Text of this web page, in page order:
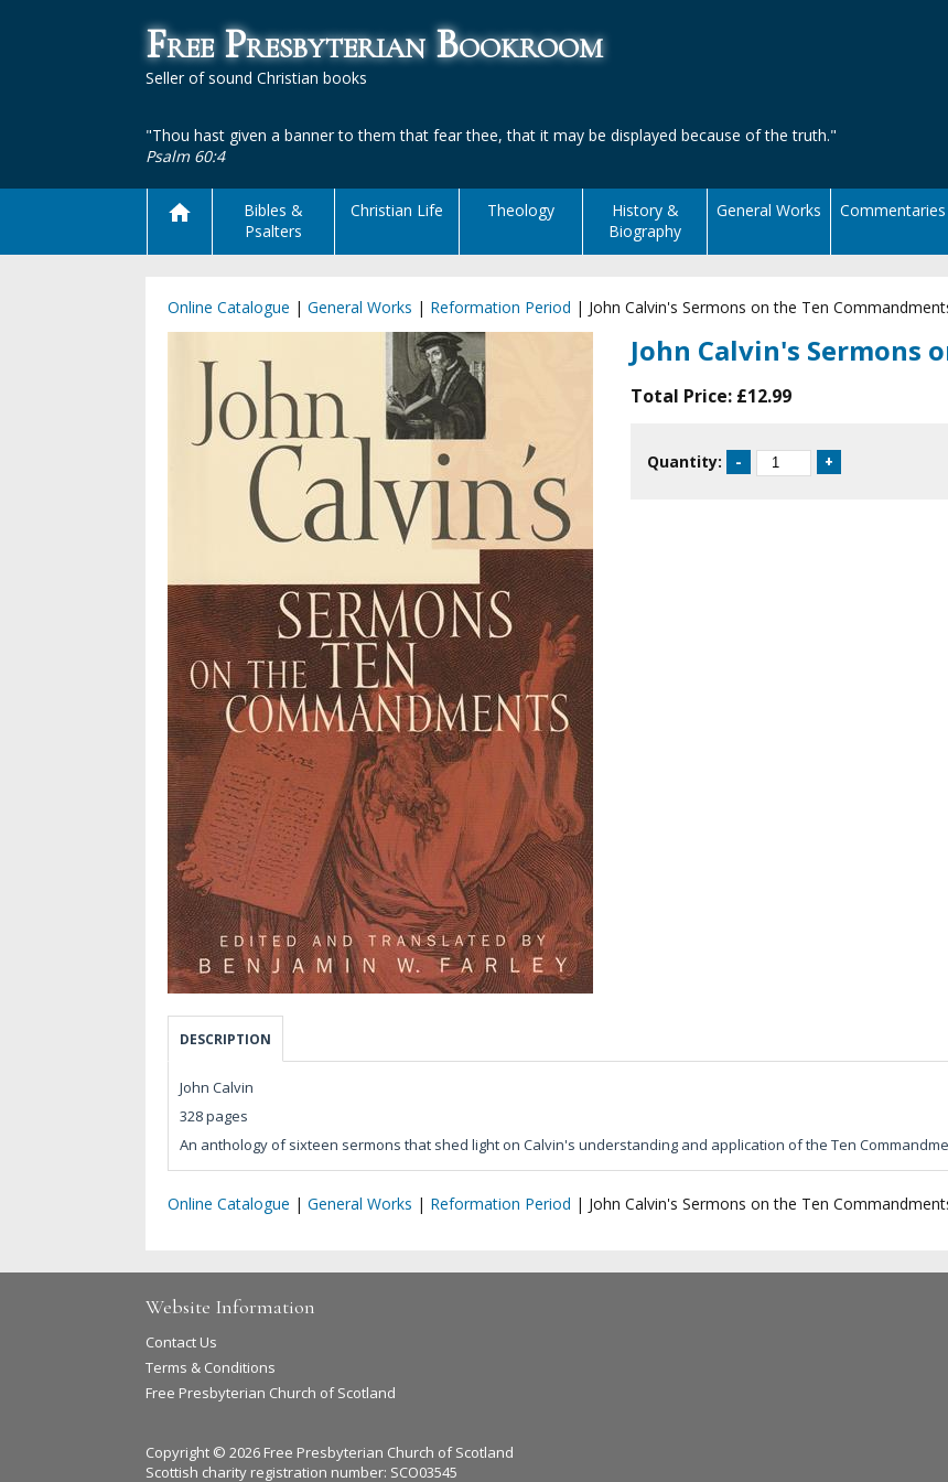
Free Presbyterian Bookroom
Seller of sound Christian books
"Thou hast given a banner to them that fear thee, that it may be displayed because of the truth."
Psalm 60:4
Bibles &
Psalters
Christian Life Theology
History &
Biography
General Works Commentaries
Online Catalogue | General Works | Reformation Period | John Calvin's Sermons on the Ten
John Calvin's Sermons
Total Price: £12.99
Quantity:
DESCRIPTION
John Calvin
328 pages
An anthology of sixteen sermons that shed light on Calvin's understanding and application of the Ten
Online Catalogue | General Works | Reformation Period | John Calvin's Sermons on the Ten
Website Information
Contact Us
Terms & Conditions
Free Presbyterian Church of Scotland
Copyright © 2026 Free Presbyterian Church of Scotland
Scottish charity registration number: SCO03545